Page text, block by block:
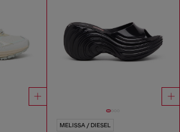
MELISSA / DIESEL